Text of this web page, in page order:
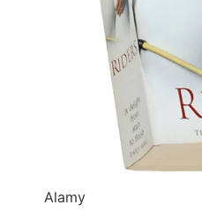
Alamy